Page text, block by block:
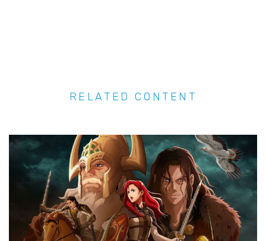
RELATED CONTENT